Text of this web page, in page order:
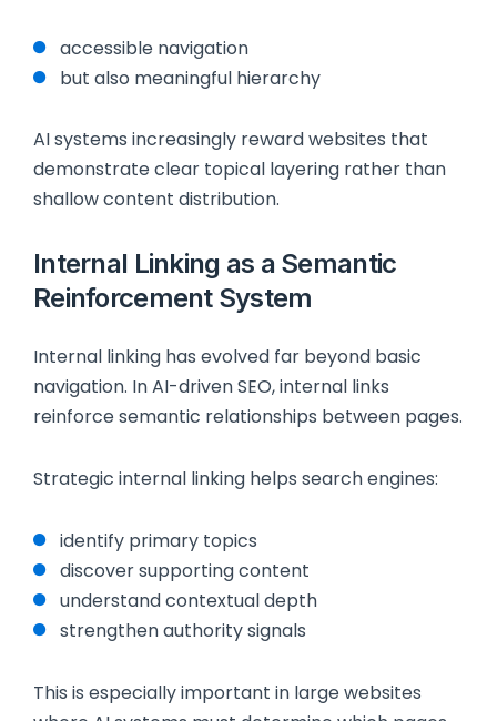
accessible navigation
but also meaningful hierarchy
AI systems increasingly reward websites that
demonstrate clear topical layering rather than
shallow content distribution.
Internal Linking as a Semantic
Reinforcement System
Internal linking has evolved far beyond basic
navigation. In AI-driven SEO, internal links
reinforce semantic relationships between pages.
Strategic internal linking helps search engines:
identify primary topics
discover supporting content
understand contextual depth
strengthen authority signals
This is especially important in large websites